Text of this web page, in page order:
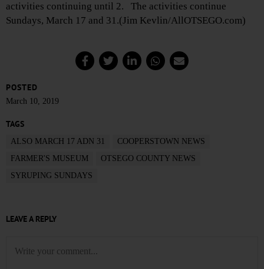
activities continuing until 2. The activities continue
Sundays, March 17 and 31.(Jim Kevlin/AllOTSEGO.com)
POSTED
March 10, 2019
TAGS
ALSO MARCH 17 ADN 31
COOPERSTOWN NEWS
FARMER'S MUSEUM
OTSEGO COUNTY NEWS
SYRUPING SUNDAYS
LEAVE A REPLY